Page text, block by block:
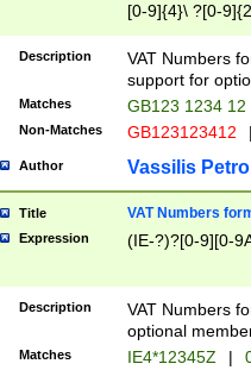
[0-9]{4}\ ?[0-
Description
VAT Numbers
support for
Matches GB123 1234 12
Non-Matches GB123123412
Author Vassilis
Title VAT Numbers
Expression (IE-?)?[0-9][0-
Description
VAT Numbers
optional
Matches IE4*12345Z |